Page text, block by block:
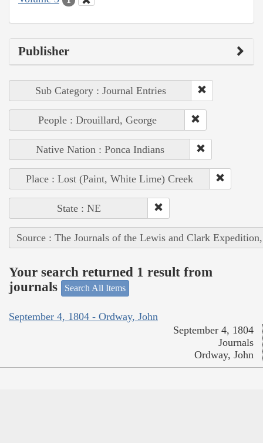
Publisher
Sub Category : Journal Entries
People : Drouillard, George
Native Nation : Ponca Indians
Place : Lost (Paint, White Lime) Creek
State : NE
Source : The Journals of the Lewis and Clark
Your search returned 1 result from
journals
Search All Items
September 4, 1804 - Ordway, John
September 4, 1804
Journals
Ordway, John